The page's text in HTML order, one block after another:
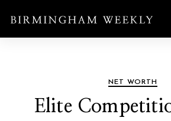
NET WORTH
Elite